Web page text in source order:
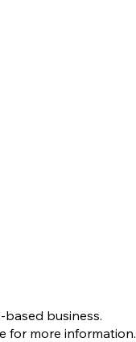
based business.
for more information.